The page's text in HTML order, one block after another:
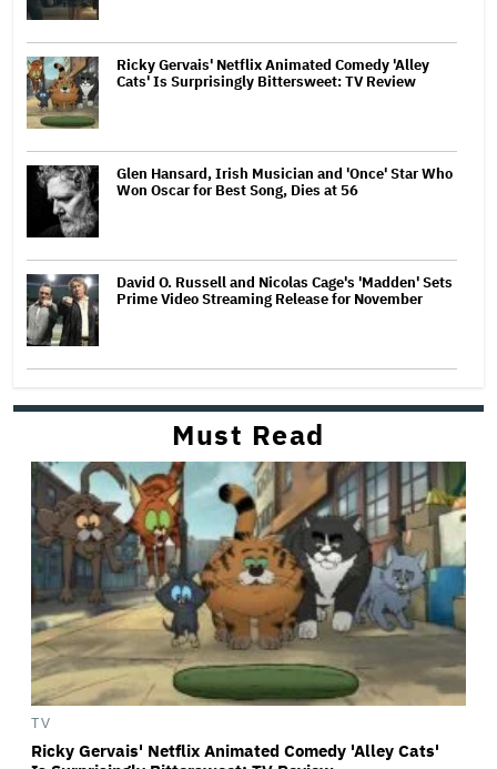
Ricky Gervais' Netflix Animated Comedy 'Alley
Cats' Is Surprisingly Bittersweet: TV Review
Glen Hansard, Irish Musician and 'Once' Star Who
Won Oscar for Best Song, Dies at 56
David O. Russell and Nicolas Cage's 'Madden' Sets
Prime Video Streaming Release for November
Must Read
TV
Ricky Gervais' Netflix Animated Comedy 'Alley Cats'